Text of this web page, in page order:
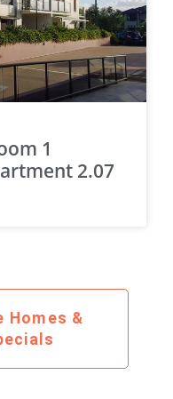
1
2.07
Homes &